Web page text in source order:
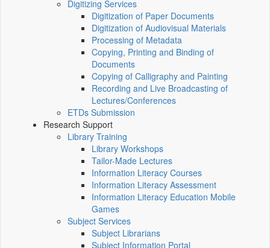
Digitizing Services
Digitization of Paper Documents
Digitization of Audiovisual Materials
Processing of Metadata
Copying, Printing and Binding of
Documents
Copying of Calligraphy and Painting
Recording and Live Broadcasting of
Lectures/Conferences
ETDs Submission
Research Support
Library Training
Library Workshops
Tailor-Made Lectures
Information Literacy Courses
Information Literacy Assessment
Information Literacy Education Mobile
Games
Subject Services
Subject Librarians
Subject Information Portal